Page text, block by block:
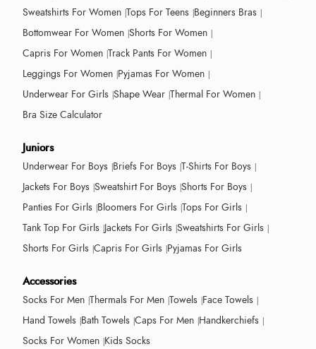
Sweatshirts For Women Tops For Teens Beginners Bras
Bottomwear For Women Shorts For Women
Capris For Women Track Pants For Women
Leggings For Women Pyjamas For Women
Underwear For Girls Shape Wear Thermal For Women
Bra Size Calculator
Juniors
Underwear For Boys Briefs For Boys T-Shirts For Boys
Jackets For Boys Sweatshirt For Boys Shorts For Boys
Panties For Girls Bloomers For Girls Tops For Girls
Tank Top For Girls Jackets For Girls Sweatshirts For Girls
Shorts For Girls Capris For Girls Pyjamas For Girls
Accessories
Socks For Men Thermals For Men Towels Face Towels
Hand Towels Bath Towels Caps For Men Handkerchiefs
Socks For Women Kids Socks